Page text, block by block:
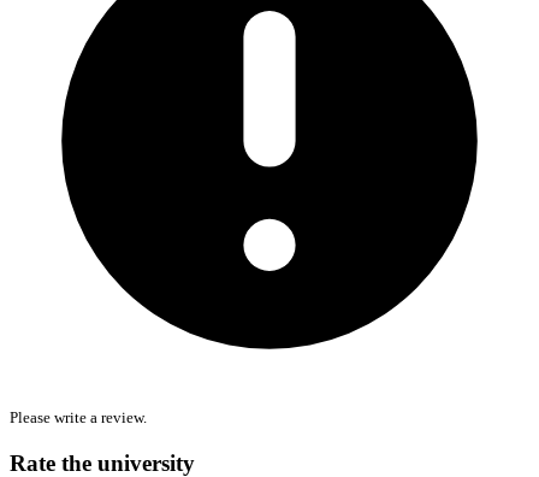
Please write a review.
Rate the university